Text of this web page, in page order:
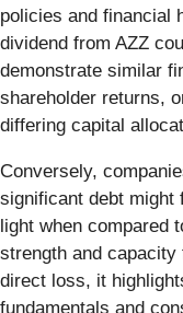
policies and financial
dividend from AZZ
demonstrate similar
shareholder returns,
differing capital
Conversely,
significant debt might
light when compared
strength and
direct loss, it
fundamentals and